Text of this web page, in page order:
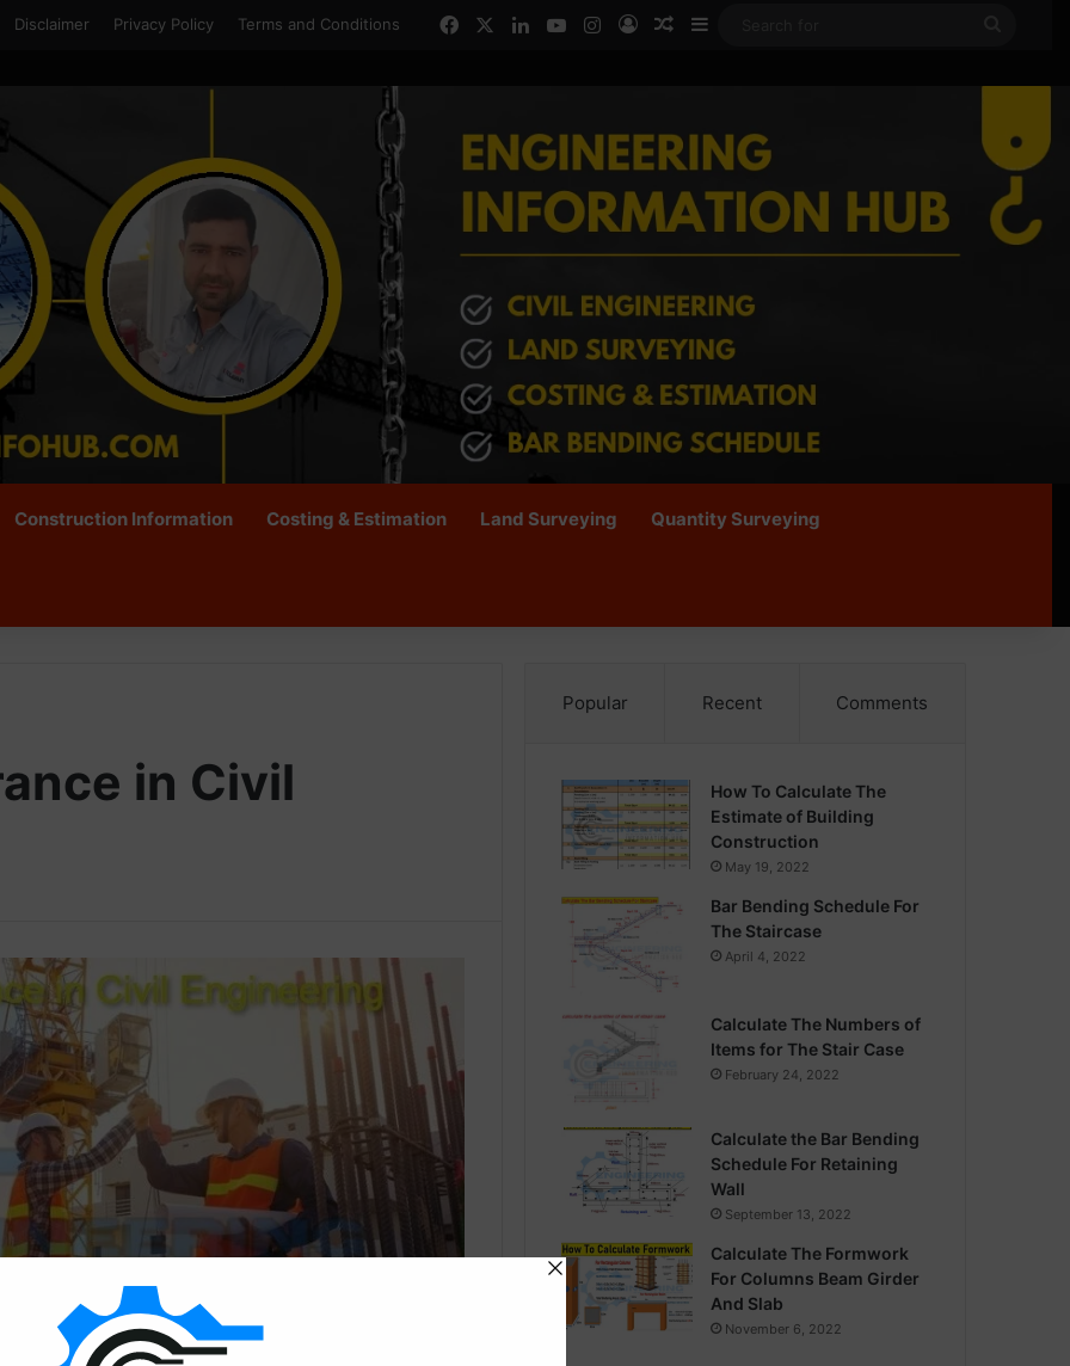
Disclaimer Privacy Policy Terms and Conditions FacebookLinkedInYouTubeInstagram
Log InRandom Article
Sidebar
Construction Information Costing & Estimation Land Surveying Quantity Surveying
in Civil
Popular Recent Comments
How To Calculate The
Estimate of Building
Construction
May 19, 2022
Bar Bending Schedule For
The Staircase
April 4, 2022
Calculate The Numbers of
Items for The Stair Case
February 24, 2022
Calculate the Bar Bending
Schedule For Retaining
Wall
September 13, 2022
Calculate The Formwork
For Columns Beam Girder
And Slab
November 6, 2022